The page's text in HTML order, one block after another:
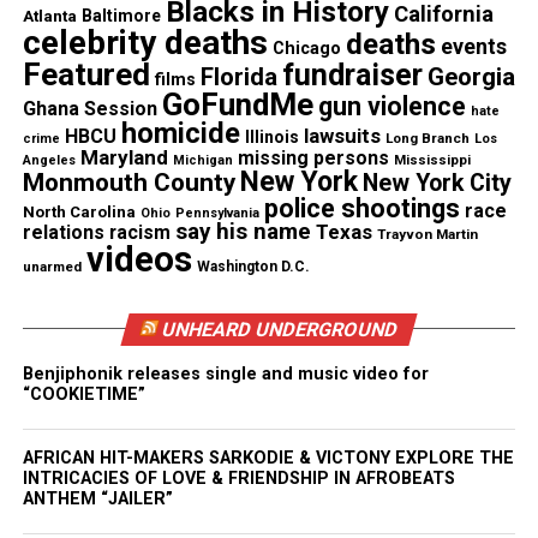
they know that Black people want peace in their
souls and that until we get #JusticeForFloyd there
will be no peace. We also cannot sink to the level of
our oppressors, and we cannot endanger each other
as we respond to the necessary urge to raise our
voices in unison and in outrage. Looting and
violence distract from the strength of our collective
voice. To assuage this death and begin the
community’s healing, city and police leaders need
hard questions.
Again, the family wanted to thank every person who
is standing with them, praying for them, and loving
on them.
Please support the
Atlanta Baltimore Blacks in History California
celebrity deaths Chicago deaths events
Featured films Florida fundraiser Georgia
Ghana Session GoFundMe gun violence hate
crime HBCU homicide Illinois lawsuits Long Branch Los
Angeles Maryland Michigan missing persons Mississippi
Monmouth County New York New York City
North Carolina Ohio Pennsylvania police shootings race
relations racism say his name Texas Trayvon Martin
unarmed videos Washington D.C.
UNHEARD UNDERGROUND
Benjiphonik releases single and music video for
“COOKIETIME”
AFRICAN HIT-MAKERS SARKODIE & VICTONY EXPLORE THE
INTRICACIES OF LOVE & FRIENDSHIP IN AFROBEATS
ANTHEM “JAILER”